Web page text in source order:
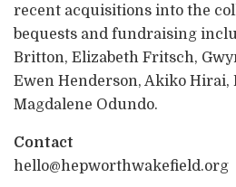
recent acquisitions into the
bequests and fundraising
Britton, Elizabeth Fritsch,
Ewen Henderson, Akiko Hirai,
Magdalene Odundo.
Contact
hello@hepworthwakefield.org